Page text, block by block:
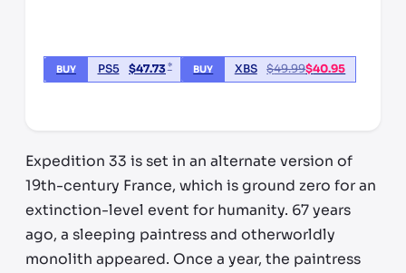
BUY PS5 $47.73* BUY XBS $49.99$40.95
Expedition 33 is set in an alternate version of
19th-century France, which is ground zero for an
extinction-level event for humanity. 67 years
ago, a sleeping paintress and otherworldly
monolith appeared. Once a year, the paintress